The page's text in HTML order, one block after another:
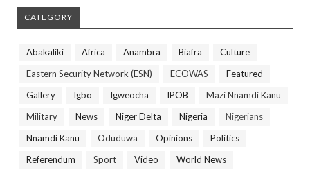
CATEGORY
Abakaliki Africa Anambra Biafra
Culture
Eastern Security Network (ESN)
ECOWAS
Featured
Gallery
Igbo Igweocha IPOB
Mazi Nnamdi Kanu
Military
News Niger Delta Nigeria
Nigerians
Nnamdi Kanu
Oduduwa Opinions
Politics
Referendum
Sport Video World News